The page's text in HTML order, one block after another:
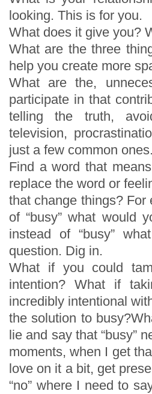
looking. This is for you.
What does it give you?
What are the three
help you create more
What are the,
participate in that
telling the truth,
television,
just a few common
Find a word that
replace the word or
that change things? For
of “busy” what would
instead of “busy”
question. Dig in.
What if you could
intention? What if
incredibly intentional
the solution to
lie and say that “busy”
moments, when I get
love on it a bit, get
“no” where I need to